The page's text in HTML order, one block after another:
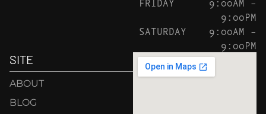
9:00PM
SATURDAY
9:00AM –
9:00PM
SITE
ABOUT
BLOG